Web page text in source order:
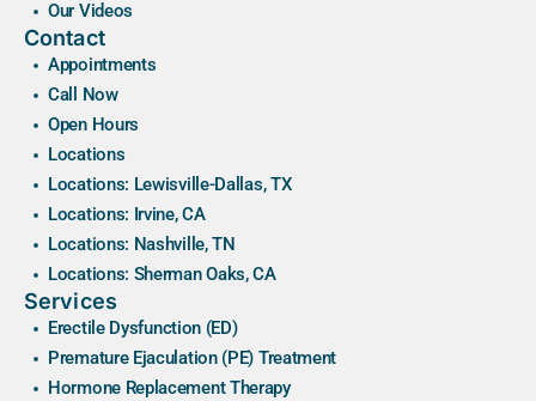
Our Videos
Contact
Appointments
Call Now
Open Hours
Locations
Locations: Lewisville-Dallas, TX
Locations: Irvine, CA
Locations: Nashville, TN
Locations: Sherman Oaks, CA
Services
Erectile Dysfunction (ED)
Premature Ejaculation (PE) Treatment
Hormone Replacement Therapy